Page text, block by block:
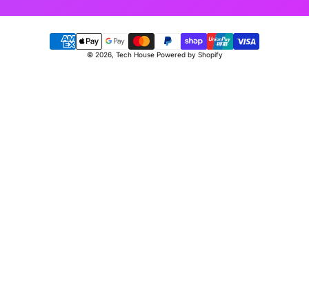
Payment
© 2026, Tech House Powered by Shopify